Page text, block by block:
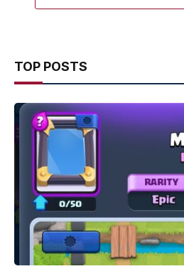
TOP POSTS